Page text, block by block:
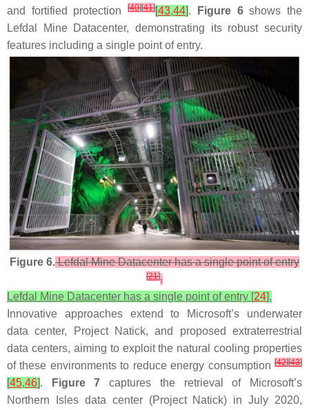
and fortified protection[40][41][43,44]. Figure 6shows the
Lefdal Mine Datacenter, demonstrating its robust security
features including a single point of entry.
Figure 6.Lefdal Mine Datacenter has a single point of entry
[21].
Lefdal Mine Datacenter has a single point of entry [24].
Innovative approaches extend to Microsoft’s underwater
data center, Project Natick, and proposed extraterrestrial
data centers, aiming to exploit the natural cooling properties
of these environments to reduce energy consumption [42][43]
[45,46]. Figure 7 captures the retrieval of Microsoft’s
Northern Isles data center (Project Natick) in July 2020,